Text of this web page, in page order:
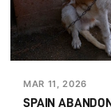
MAR 11, 2026
SPAIN